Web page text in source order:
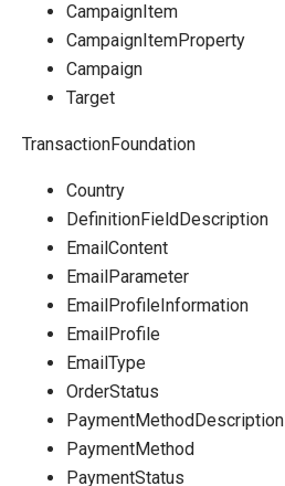
CampaignItem
CampaignItemProperty
Campaign
Target
TransactionFoundation
Country
DefinitionFieldDescription
EmailContent
EmailParameter
EmailProfileInformation
EmailProfile
EmailType
OrderStatus
PaymentMethodDescription
PaymentMethod
PaymentStatus